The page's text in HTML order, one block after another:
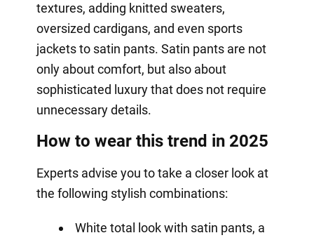
textures, adding knitted sweaters,
oversized cardigans, and even sports
jackets to satin pants. Satin pants are not
only about comfort, but also about
sophisticated luxury that does not require
unnecessary details.
How to wear this trend in 2025
Experts advise you to take a closer look at
the following stylish combinations:
White total look with satin pants, a